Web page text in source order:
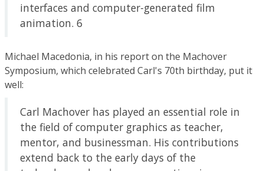
interfaces and computer-generated film
animation. 6
Michael Macedonia, in his report on the Machover
Symposium, which celebrated Carl's 70th birthday, put it
well:
Carl Machover has played an essential role in
the field of computer graphics as teacher,
mentor, and businessman. His contributions
extend back to the early days of the